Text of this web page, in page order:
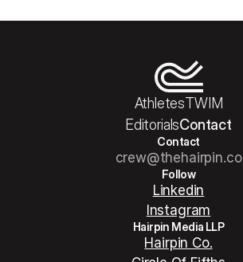
AthletesTWIM
EditorialsContact
Contact
crew@thehairpin.co
Follow
Linkedin
Instagram
Hairpin Media LLP
Hairpin Co.